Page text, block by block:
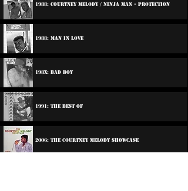
1988: Courtney Melody / Ninja Man - Protection
1988: Man In Love
198x: Bad Boy
1991: The Best Of
2006: The Courtney Melody Showcase